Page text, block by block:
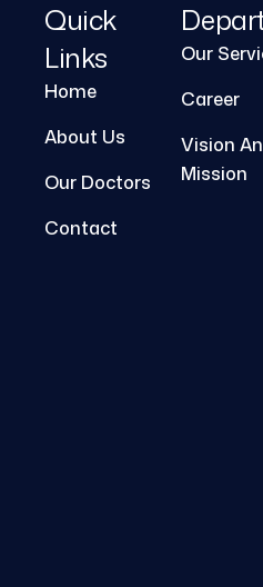
Quick
Links
Home
About Us
Our Doctors
Contact
Our
Career
Vision
Mission